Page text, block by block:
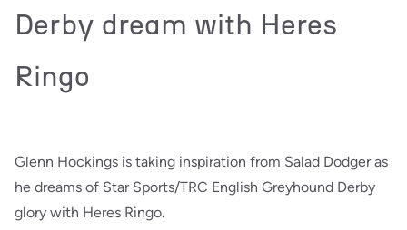
Derby dream with Heres
Ringo
Glenn Hockings is taking inspiration from Salad Dodger as
he dreams of Star Sports/TRC English Greyhound Derby
glory with Heres Ringo.